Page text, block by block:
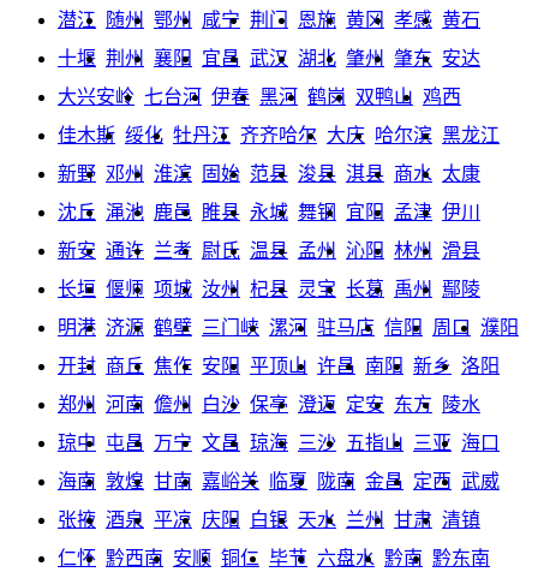
潜江 随州 鄂州 咸宁 荆门 恩施 黄冈 孝感 黄石
十堰 荆州 襄阳 宜昌 武汉 湖北 肇州 肇东 安达
大兴安岭 七台河 伊春 黑河 鹤岗 双鸭山 鸡西
佳木斯 绥化 牡丹江 齐齐哈尔 大庆 哈尔滨 黑龙江
新野 邓州 淮滨 固始 范县 浚县 淇县 商水 太康
沈丘 渑池 鹿邑 睢县 永城 舞钢 宜阳 孟津 伊川
新安 通许 兰考 尉氏 温县 孟州 沁阳 林州
滑县
长垣 偃师 项城 汝州 杞县 灵宝 长葛 禹州
鄢陵
明港 济源 鹤壁 三门峡 漯河 驻马店 信阳 周口
濮阳
开封 商丘 焦作 安阳 平顶山 许昌 南阳 新乡 洛阳
郑州
河南 儋州 白沙 保亭 澄迈 定安 东方
陵水
琼中 屯昌 万宁 文昌 琼海 三沙 五指山 三亚 海口
海南 敦煌 甘南 嘉峪关 临夏 陇南 金昌 定西 武威
张掖 酒泉 平凉 庆阳 白银 天水 兰州 甘肃 清镇
仁怀 黔西南 安顺 铜仁 毕节 六盘水 黔南 黔东南